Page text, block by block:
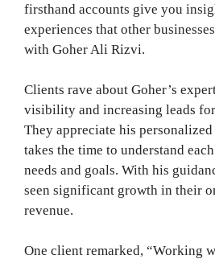
firsthand accounts give you
experiences that other
with Goher Ali Rizvi.
Clients rave about Goher’s
visibility and increasing leads
They appreciate his personalized
takes the time to understand
needs and goals. With his
seen significant growth in their
revenue.
One client remarked, “Working